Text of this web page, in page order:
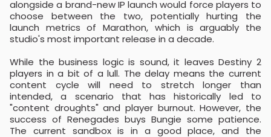
alongside a brand-new IP launch would force players to
choose between the two, potentially hurting the
launch metrics of Marathon, which is arguably the
studio's most important release in a decade.
While the business logic is sound, it leaves Destiny 2
players in a bit of a lull. The delay means the current
content cycle will need to stretch longer than
intended, a scenario that has historically led to
"content droughts" and player burnout. However, the
success of Renegades buys Bungie some patience.
The current sandbox is in a good place, and the